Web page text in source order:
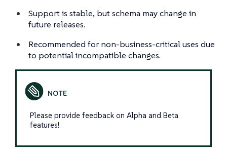
Support is stable, but schema may change in
future releases.
Recommended for non-business-critical uses due
to potential incompatible changes.
Please provide feedback on Alpha and Beta
features!